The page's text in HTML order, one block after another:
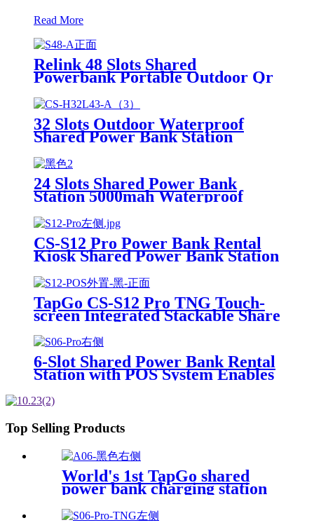
Read More
Relink 48 Slots Shared
Powerbank Portable Outdoor Qr
Kiosk Rental Power Bank Station
Vending Machine
32 Slots Outdoor Waterproof
Shared Power Bank Station
Charging Rental System Vending
Machine OEM ODM
24 Slots Shared Power Bank
Station 5000mah Waterproof
Power Bank Rental 4mm Super
Tempered Glass
CS-S12 Pro Power Bank Rental
Kiosk Shared Power Bank Station
Machine For Rental Business
TapGo CS-S12 Pro TNG Touch-
screen Integrated Stackable Share
Power Bank Rental Station
Mobile Phone Sharing
Powerbank Vending Machine
Kiosk
6-Slot Shared Power Bank Rental
Station with POS System Enables
Coffee Shops, Bars, and
Restaurants
Top Selling Products
World's 1st TapGo shared
power bank charging station
(CS-A06-E)